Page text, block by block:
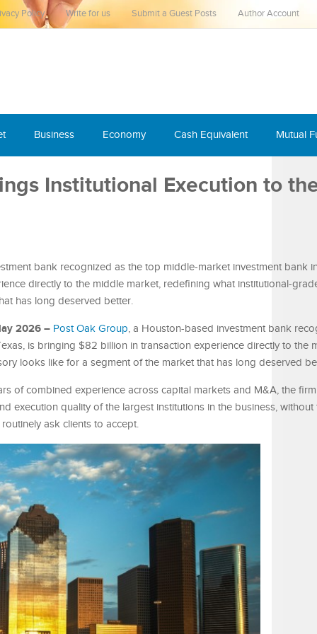
Policy Write for us Submit a Guest Posts Author Account
Business Economy Cash Equivalent Mutual
Institutional Execution to
bank recognized as the top middle-market investment bank
directly to the middle market, redefining what institutional-
has long deserved better.
2026 – Post Oak Group, a Houston-based investment bank
is bringing $82 billion in transaction experience directly to the
looks like for a segment of the market that has long deserved
of combined experience across capital markets and M&A, the
execution quality of the largest institutions in the business,
ask clients to accept.